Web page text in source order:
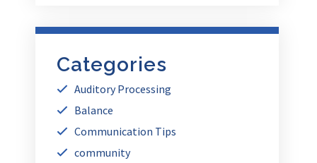
Categories
Auditory Processing
Balance
Communication Tips
community